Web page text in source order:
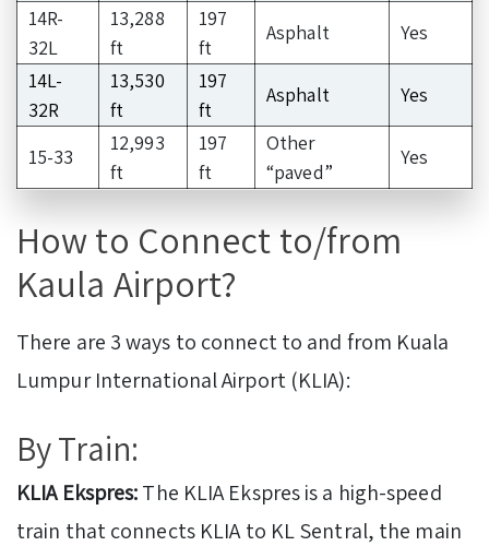
14R-
32L
13,288
ft
197
ft
Asphalt
Yes
14L-
32R
13,530
ft
197
ft
Asphalt Yes
15-33
12,993
ft
197
ft
Other
“paved”
Yes
How to Connect to/from
Kaula Airport?
There are 3 ways to connect to and from Kuala
Lumpur International Airport (KLIA):
By Train:
KLIA Ekspres:The KLIA Ekspres is a high-speed
train that connects KLIA to KL Sentral, the main